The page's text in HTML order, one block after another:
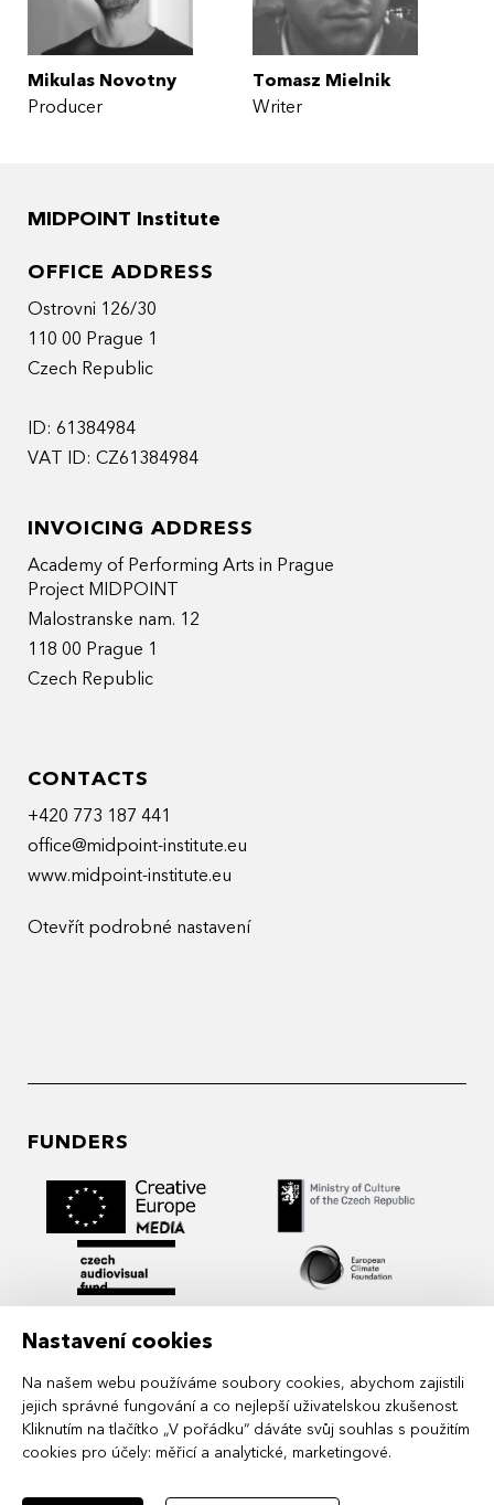
Nastavení cookies
Na našem webu používáme soubory cookies, abychom zajistili
jejich správné fungování a co nejlepší uživatelskou zkušenost.
Kliknutím na tlačítko „V pořádku“ dáváte svůj souhlas s použitím
cookies pro účely: měřicí a analytické, marketingové.
Mikulas Novotny
Producer
Tomasz Mielnik
Writer
MIDPOINT Institute
OFFICE ADDRESS
Ostrovni 126/30
110 00 Prague 1
Czech Republic
ID: 61384984
VAT ID: CZ61384984
INVOICING ADDRESS
Academy of Performing Arts in Prague
Project MIDPOINT
Malostranske nam. 12
118 00 Prague 1
Czech Republic
CONTACTS
+420 773 187 441
office@midpoint-institute.eu
www.midpoint-institute.eu
Otevřít podrobné nastavení
FUNDERS
auspices of the Academy of Performing Arts in